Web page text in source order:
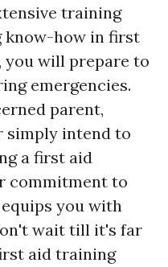
training
know-how in first
you will prepare to
emergencies.
parent,
simply intend to
a first aid
commitment to
you with
wait till it's far
aid training